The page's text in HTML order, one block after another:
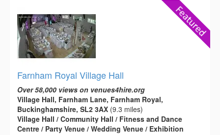
Farnham Royal Village Hall
Over 58,000 views on venues4hire.org
Village Hall, Farnham Lane, Farnham Royal,
Buckinghamshire, SL2 3AX (9.3 miles)
Village Hall / Community Hall / Fitness and Dance
Centre / Party Venue / Wedding Venue / Exhibition